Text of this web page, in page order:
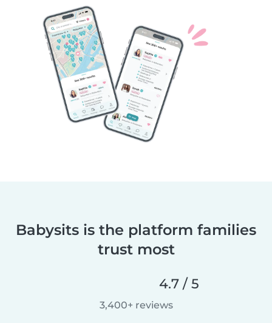
Babysits is the platform families
trust most
4.7 / 5
3,400+ reviews